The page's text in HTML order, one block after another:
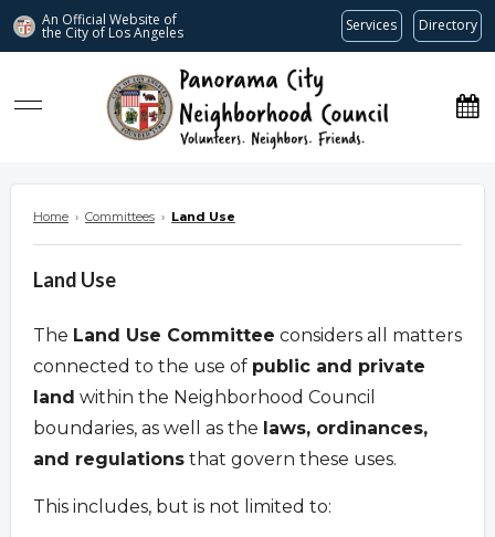
An Official Website of
the City of Los Angeles Services Directory
www.panoramacitync.org
Home › Committees › Land Use
Land Use
The Land Use Committee considers all matters
connected to the use of public and private
land within the Neighborhood Council
boundaries, as well as the laws, ordinances,
and regulations that govern these uses.
This includes, but is not limited to: